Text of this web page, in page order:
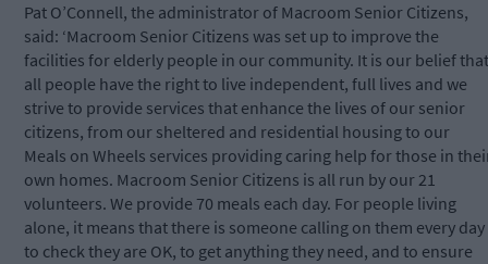
Pat O’Connell, the administrator of Macroom Senior Citizens,
said: ‘Macroom Senior Citizens was set up to improve the
facilities for elderly people in our community. It is our belief that
all people have the right to live independent, full lives and we
strive to provide services that enhance the lives of our senior
citizens, from our sheltered and residential housing to our
Meals on Wheels services providing caring help for those in
own homes. Macroom Senior Citizens is all run by our 21
volunteers. We provide 70 meals each day. For people living
alone, it means that there is someone calling on them every day
to check they are OK, to get anything they need, and to ensure